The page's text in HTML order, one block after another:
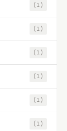
(1)
(1)
(1)
(1)
(1)
(1)